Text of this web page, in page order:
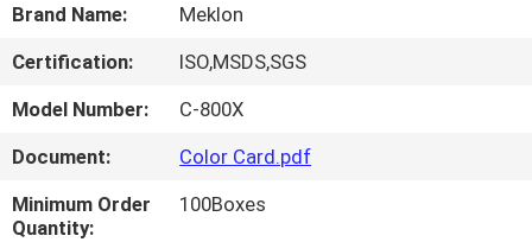
US
FACTORY
TOUR
Brand Name:
Meklon
Certification:
ISO,MSDS,SGS
Model Number:
C-800X
Document:
Color Card.pdf
Minimum Order
Quantity:
100Boxes